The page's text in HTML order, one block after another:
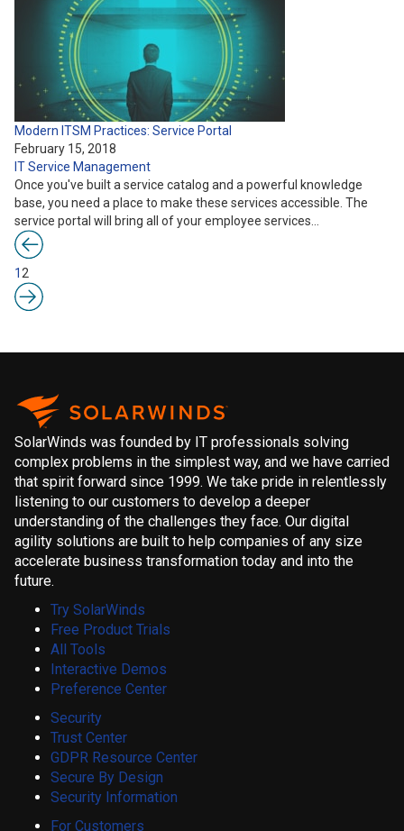
Modern ITSM Practices: Service Portal
February 15, 2018
IT Service Management
Once you've built a service catalog and a powerful knowledge
base, you need a place to make these services accessible. The
service portal will bring all of your employee services…
1 2
SolarWinds was founded by IT professionals solving
complex problems in the simplest way, and we have carried
that spirit forward since 1999. We take pride in relentlessly
listening to our customers to develop a deeper
understanding of the challenges they face. Our digital
agility solutions are built to help companies of any size
accelerate business transformation today and into the
future.
Try SolarWinds
Free Product Trials
All Tools
Interactive Demos
Preference Center
Security
Trust Center
GDPR Resource Center
Secure By Design
Security Information
For Customers